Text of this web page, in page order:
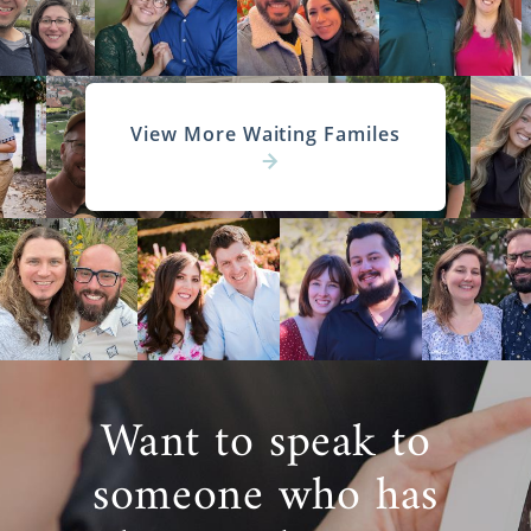
Begin Your Kansas Home Study
Today
You can also
reach out to an adoption
specialisttoday to get more information
about the Kansas adoption home study.
Next Steps Toward Your
Adoption
Before beginning your Kansas adoption, you
will need to do thorough research. If you
need more information about adoption in
Kansas the articles below may be able to
help you.
View More Waiting Familes
Want to speak to
someone who has